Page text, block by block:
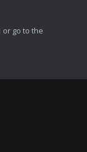
or go to the